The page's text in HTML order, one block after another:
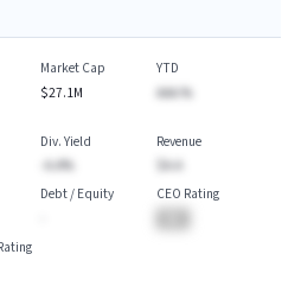
Market Cap
$27.1M
YTD
AAA.%
Div. Yield
-A.A%
Revenue
Debt / Equity
CEO Rating